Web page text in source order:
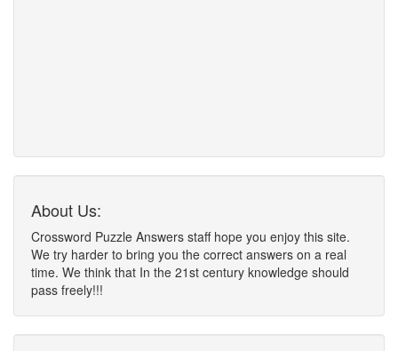
About Us:
Crossword Puzzle Answers staff hope you enjoy this site.
We try harder to bring you the correct answers on a real
time. We think that In the 21st century knowledge should
pass freely!!!